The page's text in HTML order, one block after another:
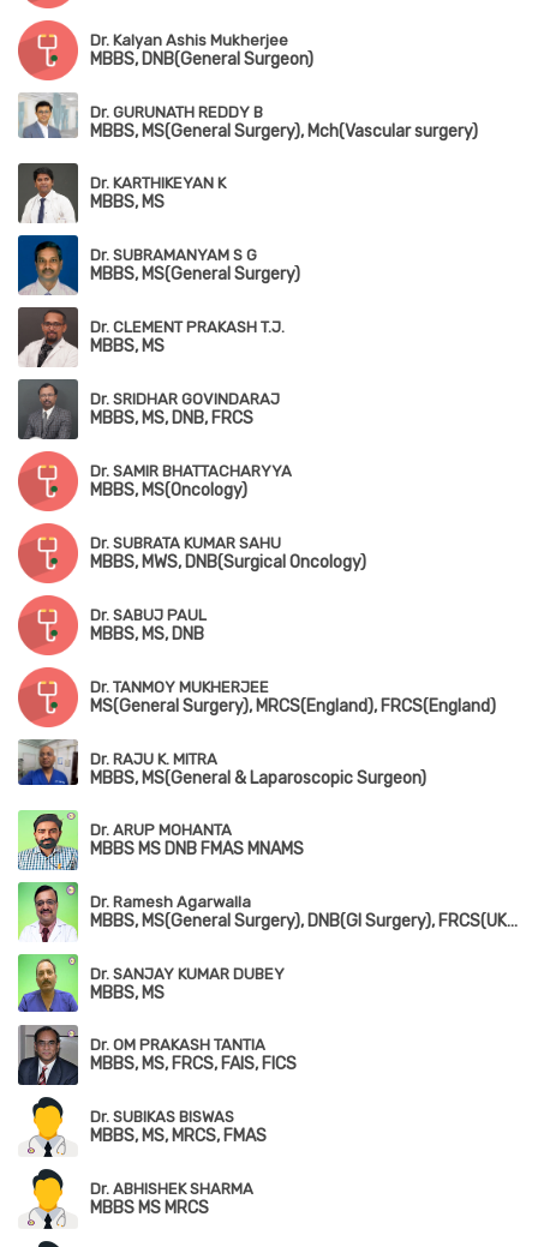
Dr. Kalyan Ashis Mukherjee
MBBS, DNB(General Surgeon)
Dr. GURUNATH REDDY B
MBBS, MS(General Surgery), Mch(Vascular surgery)
Dr. KARTHIKEYAN K
MBBS, MS
Dr. SUBRAMANYAM S G
MBBS, MS(General Surgery)
Dr. CLEMENT PRAKASH T.J.
MBBS, MS
Dr. SRIDHAR GOVINDARAJ
MBBS, MS, DNB, FRCS
Dr. SAMIR BHATTACHARYYA
MBBS, MS(Oncology)
Dr. SUBRATA KUMAR SAHU
MBBS, MWS, DNB(Surgical Oncology)
Dr. SABUJ PAUL
MBBS, MS, DNB
Dr. TANMOY MUKHERJEE
MS(General Surgery), MRCS(England), FRCS(England)
Dr. RAJU K. MITRA
MBBS, MS(General & Laparoscopic Surgeon)
Dr. ARUP MOHANTA
MBBS MS DNB FMAS MNAMS
Dr. Ramesh Agarwalla
MBBS, MS(General Surgery), DNB(GI Surgery), FRCS(UK), FIAGES, FAIS, FALS
Dr. SANJAY KUMAR DUBEY
MBBS, MS
Dr. OM PRAKASH TANTIA
MBBS, MS, FRCS, FAIS, FICS
Dr. SUBIKAS BISWAS
MBBS, MS, MRCS, FMAS
Dr. ABHISHEK SHARMA
MBBS MS MRCS